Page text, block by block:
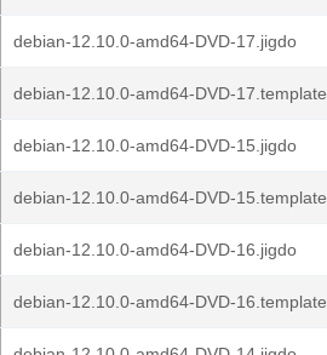
debian-12.10.0-amd64-DVD-17.jigdo
debian-12.10.0-amd64-DVD-17.template
debian-12.10.0-amd64-DVD-15.jigdo
debian-12.10.0-amd64-DVD-15.template
debian-12.10.0-amd64-DVD-16.jigdo
debian-12.10.0-amd64-DVD-16.template